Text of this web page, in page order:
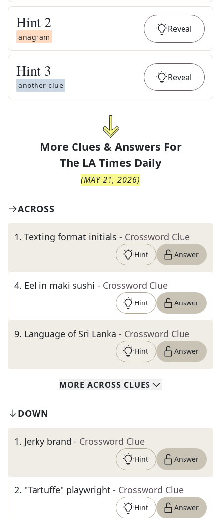
Hint 2
anagram
Reveal
Hint 3
another clue
Reveal
More Clues & Answers For
The LA Times Daily
(MAY 21, 2026)
ACROSS
1. Texting format initials - Crossword Clue
Hint Answer
4. Eel in maki sushi - Crossword Clue
Hint Answer
9. Language of Sri Lanka - Crossword Clue
Hint Answer
MORE ACROSS CLUES
DOWN
1. Jerky brand - Crossword Clue
Hint Answer
2. "Tartuffe" playwright - Crossword Clue
Hint Answer